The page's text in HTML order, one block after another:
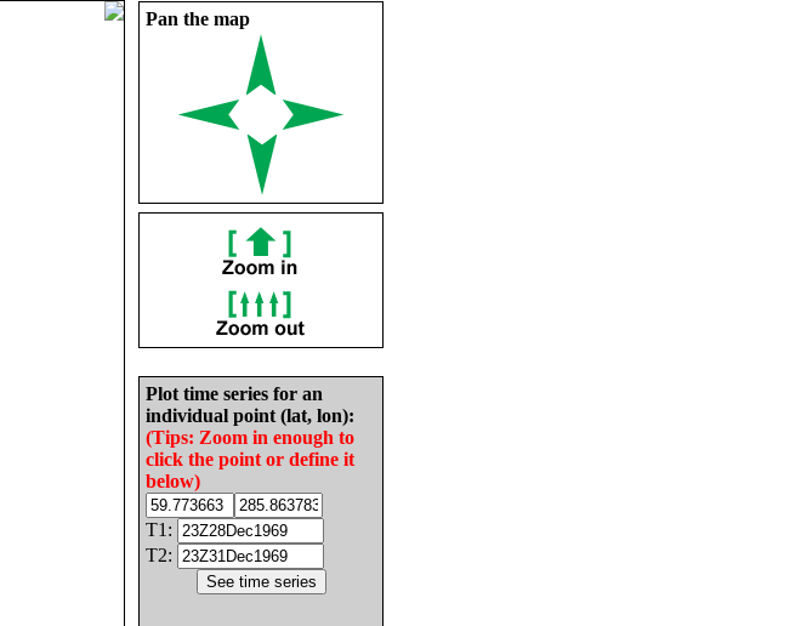
Pan the map
Plot time series for an
individual point (lat, lon):
(Tips: Zoom in enough to
click the point or define it
below)
T1:
T2: